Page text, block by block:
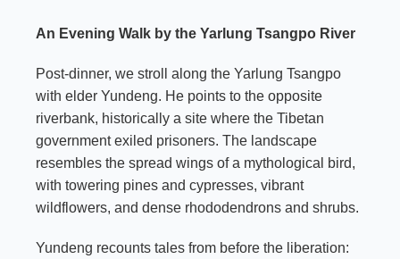
An Evening Walk by the Yarlung Tsangpo River
Post-dinner, we stroll along the Yarlung Tsangpo
with elder Yundeng. He points to the opposite
riverbank, historically a site where the Tibetan
government exiled prisoners. The landscape
resembles the spread wings of a mythological bird,
with towering pines and cypresses, vibrant
wildflowers, and dense rhododendrons and shrubs.
Yundeng recounts tales from before the liberation: